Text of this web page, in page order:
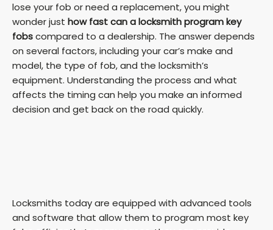
lose your fob or need a replacement, you might
wonder just how fast can a locksmith program key
fobscompared to a dealership. The answer depends
on several factors, including your car’s make and
model, the type of fob, and the locksmith’s
equipment. Understanding the process and what
affects the timing can help you make an informed
decision and get back on the road quickly.
Locksmiths today are equipped with advanced tools
and software that allow them to program most key